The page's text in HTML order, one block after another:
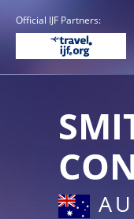
Official IJF Partners: